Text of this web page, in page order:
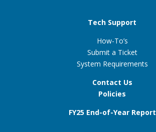
Tech Support
How-To’s
Submit a Ticket
System Requirements
Contact Us
Policies
FY25 End-of-Year Report